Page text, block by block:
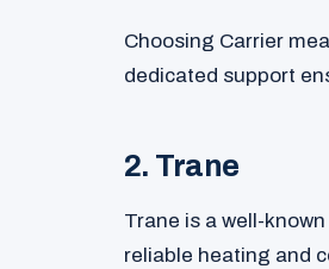
Choosing Carrier
dedicated support
2. Trane
Trane is a well-
reliable heating and